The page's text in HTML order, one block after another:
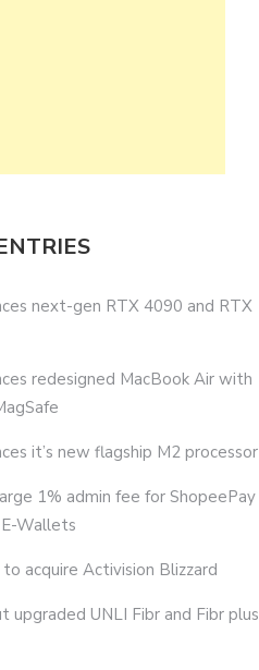
next-gen RTX 4090 and RTX
redesigned MacBook Air with
it’s new flagship M2 processor
1% admin fee for ShopeePay
Wallets
acquire Activision Blizzard
upgraded UNLI Fibr and Fibr plus